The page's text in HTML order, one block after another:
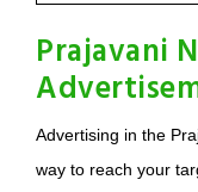
Prajavani
Advertising in the
way to reach your